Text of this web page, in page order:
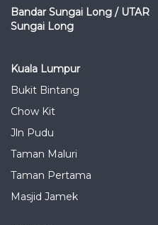
Bandar Sungai Long / UTAR
Sungai Long
Kuala Lumpur
Bukit Bintang
Chow Kit
Jln Pudu
Taman Maluri
Taman Pertama
Masjid Jamek